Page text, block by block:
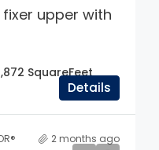
upper with
SquareFeet
Details
2 months ago